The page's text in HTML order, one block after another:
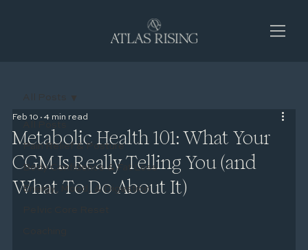
Pain Relief & Posture
Body Confidence & Fat Loss
Energy, Mood, & Digestion
All Posts
Metabolic Health 101: What Your
CGM Is Really Telling You (and
What To Do About It)
Feb 10 4 min read